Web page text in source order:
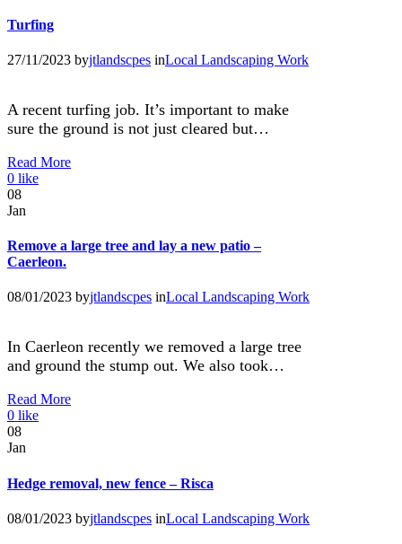
Turfing
27/11/2023 byjtlandscpes inLocal Landscaping Work
A recent turfing job. It’s important to make
sure the ground is not just cleared but…
Read More
0 like
08
Jan
Remove a large tree and lay a new patio –
Caerleon.
08/01/2023 byjtlandscpes inLocal Landscaping Work
In Caerleon recently we removed a large tree
and ground the stump out. We also took…
Read More
0 like
08
Jan
Hedge removal, new fence – Risca
08/01/2023 byjtlandscpes inLocal Landscaping Work